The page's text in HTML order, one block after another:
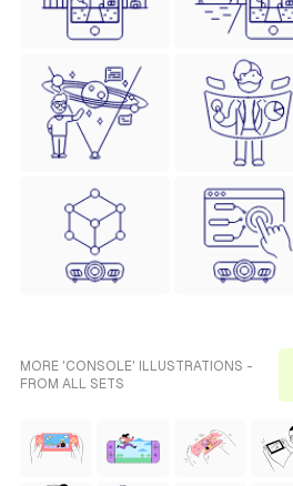
MORE 'CONSOLE' ILLUSTRATIONS -
FROM ALL SETS